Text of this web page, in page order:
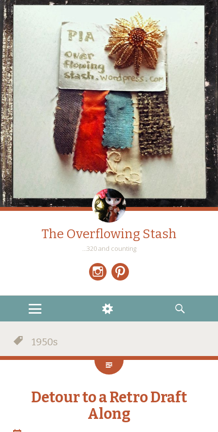
The Overflowing Stash
…320 and counting
MENU
WIDGETS
SEARCH
1950s
Detour to a Retro Draft
Along